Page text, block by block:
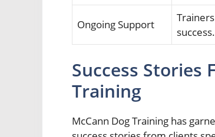
Ongoing Support
success.
Success Stories
Training
McCann Dog Training has